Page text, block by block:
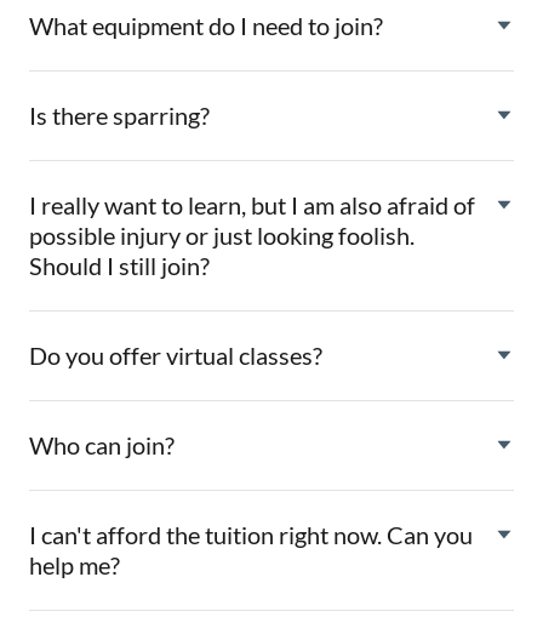
What equipment do I need to join?
Is there sparring?
I really want to learn, but I am also afraid of
possible injury or just looking foolish.
Should I still join?
Do you offer virtual classes?
Who can join?
I can't afford the tuition right now. Can you
help me?